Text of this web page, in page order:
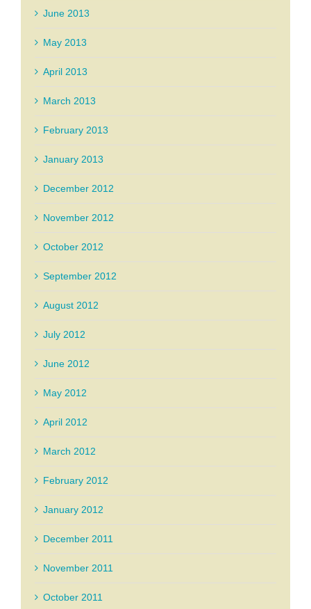
June 2013
May 2013
April 2013
March 2013
February 2013
January 2013
December 2012
November 2012
October 2012
September 2012
August 2012
July 2012
June 2012
May 2012
April 2012
March 2012
February 2012
January 2012
December 2011
November 2011
October 2011